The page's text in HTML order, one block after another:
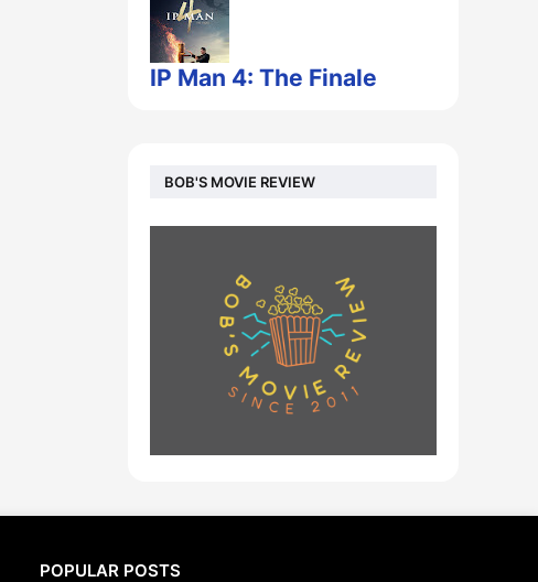
IP Man 4: The Finale
BOB'S MOVIE REVIEW
POPULAR POSTS